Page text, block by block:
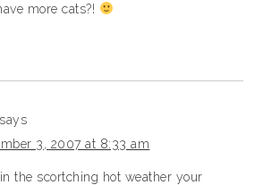
more cats?!
says
3, 2007 at 8:33 am
the scortching hot weather your